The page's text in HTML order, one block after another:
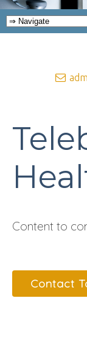
Content to
Contact